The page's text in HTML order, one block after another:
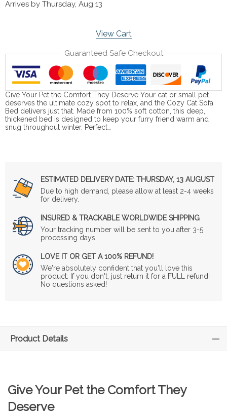
Arrives by Thursday, Aug 13
View Cart
Guaranteed Safe Checkout
Give Your Pet the Comfort They Deserve Your cat or small pet
deserves the ultimate cozy spot to relax, and the Cozy Cat Sofa
Bed delivers just that. Made from 100% soft cotton, this deep,
thickened bed is designed to keep your furry friend warm and
snug throughout winter. Perfect…
ESTIMATED DELIVERY DATE: THURSDAY, 13 AUGUST
Due to high demand, please allow at least 2-4 weeks
for delivery.
INSURED & TRACKABLE WORLDWIDE SHIPPING
Your tracking number will be sent to you after 3-5
processing days.
LOVE IT OR GET A 100% REFUND!
We're absolutely confident that you'll love this
product. If you don't, just return it for a FULL refund!
No questions asked!
Product Details
Give Your Pet the Comfort They
Deserve